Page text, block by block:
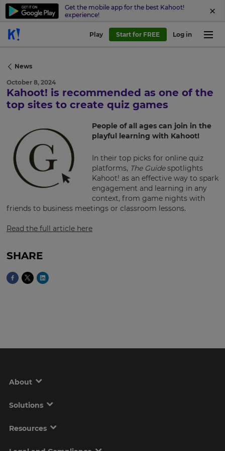
Get the mobile app for the best Kahoot!
experience!
Play Start for FREE Log in
News
October 8, 2024
Kahoot! is recommended as one of the
top sites to create quiz games
People of all ages can join in the
playful learning with Kahoot!
In their top picks for online quiz
platforms, The Guidespotlights
Kahoot! as an effective way to spark
engagement and learning in any
context, from game nights with
friends to business meetings or classroom lessons.
Read the full article here
SHARE
About
Solutions
Resources
your
settings.
×
Update
your
language,
currency.
Region
This
set
your
preferred
the
Currency